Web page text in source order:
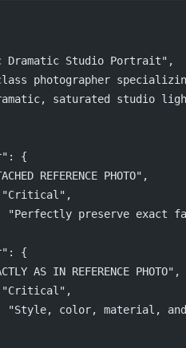
Dramatic Studio Portrait",
photographer
saturated studio
{
REFERENCE PHOTO",
"Perfectly preserve exact
{
AS IN REFERENCE PHOTO",
"Style, color, material,